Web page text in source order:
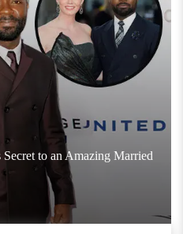
to an Amazing Married